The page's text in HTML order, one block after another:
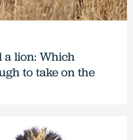
a lion: Which
to take on the